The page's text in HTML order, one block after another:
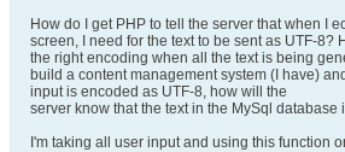
How do I get PHP to tell the server that when I
screen, I need for the text to be sent as UTF-8?
the right encoding when all the text is being
build a content management system (I have)
input is encoded as UTF-8, how will the
server know that the text in the MySql database
I'm taking all user input and using this function